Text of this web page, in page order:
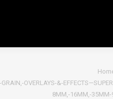
GRAIN,-OVERLAYS-&-
8MM,-16MM,-35MM-